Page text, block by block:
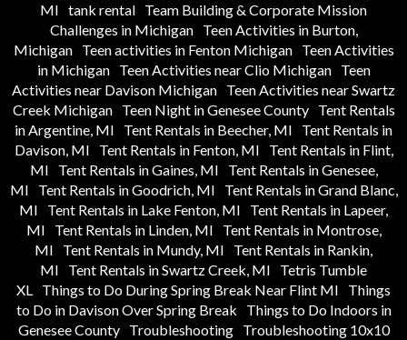
MI tank rental Team Building & Corporate Mission
Challenges in Michigan
Teen Activities in Burton,
Michigan
Teen activities in Fenton Michigan
Teen Activities
in Michigan
Teen Activities near Clio Michigan
Teen
Activities near Davison Michigan Teen Activities near Swartz
Creek Michigan
Teen Night in Genesee County
Tent Rentals
in Argentine, MI
Tent Rentals in Beecher, MI
Tent Rentals in
Davison, MI
Tent Rentals in Fenton, MI
Tent Rentals in Flint,
MI
Tent Rentals in Gaines, MI
Tent Rentals in Genesee,
MI
Tent Rentals in Goodrich, MI
Tent Rentals in Grand Blanc,
MI
Tent Rentals in Lake Fenton, MI
Tent Rentals in Lapeer,
MI
Tent Rentals in Linden, MI
Tent Rentals in Montrose,
MI
Tent Rentals in Mundy, MI
Tent Rentals in Rankin,
MI
Tent Rentals in Swartz Creek, MI
Tetris Tumble
XL Things to Do During Spring Break Near Flint MI
Things
to Do in Davison Over Spring Break
Things to Do Indoors in
Genesee County
Troubleshooting
Troubleshooting 10x10